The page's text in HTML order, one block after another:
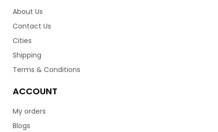
About Us
Contact Us
Cities
Shipping
Terms & Conditions
ACCOUNT
My orders
Blogs